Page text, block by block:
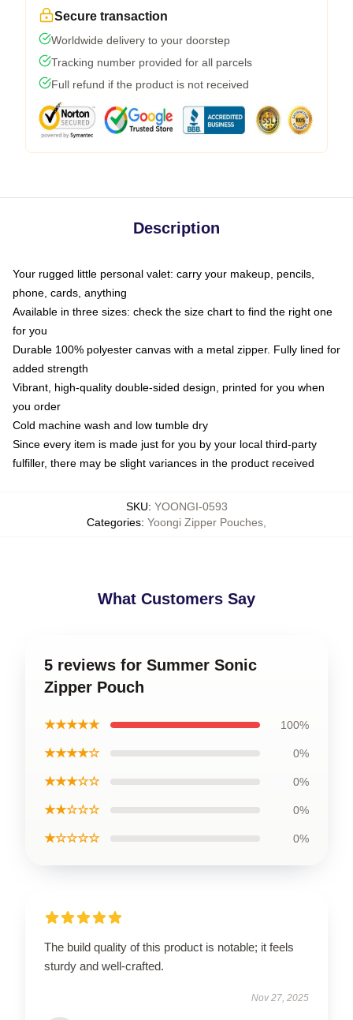
Secure transaction
Worldwide delivery to your doorstep
Tracking number provided for all parcels
Full refund if the product is not received
Description
Your rugged little personal valet: carry your makeup, pencils,
phone, cards, anything
Available in three sizes: check the size chart to find the right one
for you
Durable 100% polyester canvas with a metal zipper. Fully lined for
added strength
Vibrant, high-quality double-sided design, printed for you when
you order
Cold machine wash and low tumble dry
Since every item is made just for you by your local third-party
fulfiller, there may be slight variances in the product received
SKU: YOONGI-0593
Categories: Yoongi Zipper Pouches
What Customers Say
5 reviews for Summer Sonic
Zipper Pouch
★★★★★ 100%
★★★★☆ 0%
★★★☆☆ 0%
★★☆☆☆ 0%
★☆☆☆☆ 0%
The build quality of this product is notable; it feels
sturdy and well-crafted.
Nov 27, 2025